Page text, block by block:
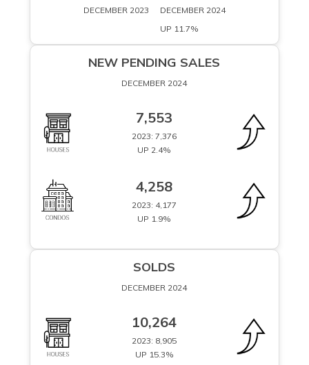
DECEMBER 2023
DECEMBER 2024
UP 11.7%
NEW PENDING SALES
DECEMBER 2024
7,553
2023: 7,376
UP 2.4%
4,258
2023: 4,177
UP 1.9%
SOLDS
DECEMBER 2024
10,264
2023: 8,905
UP 15.3%